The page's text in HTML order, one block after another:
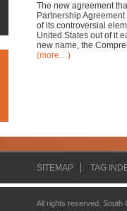
The new agreement
Partnership
of its controversial
United States out of it
new name, the
(more…)
SITEMAP TAG
All rights reserved.